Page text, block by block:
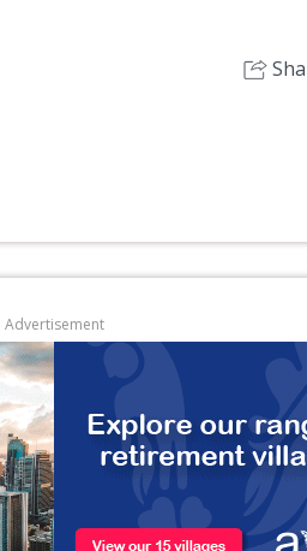
Advertisement